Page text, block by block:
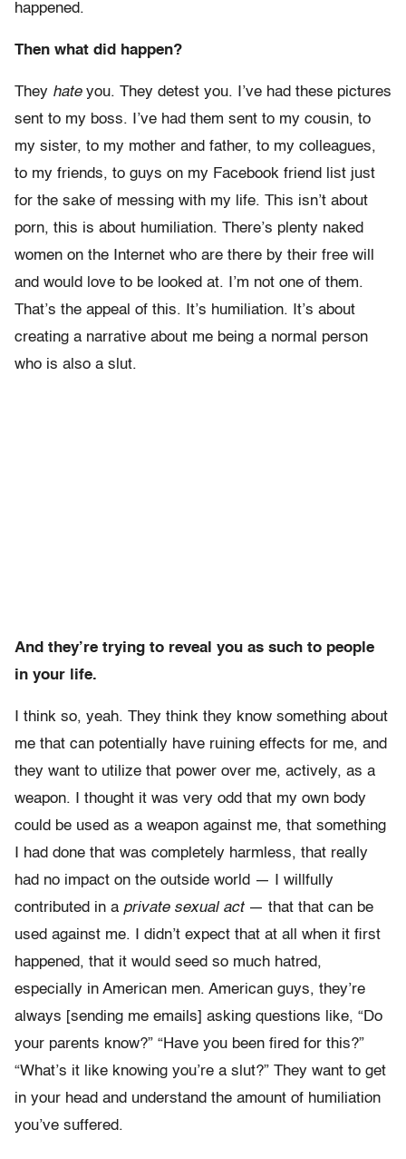
happened.
Then what did happen?
They hateyou. They detest you. I’ve had these pictures
sent to my boss. I’ve had them sent to my cousin, to
my sister, to my mother and father, to my colleagues,
to my friends, to guys on my Facebook friend list just
for the sake of messing with my life. This isn’t about
porn, this is about humiliation. There’s plenty naked
women on the Internet who are there by their free will
and would love to be looked at. I’m not one of them.
That’s the appeal of this. It’s humiliation. It’s about
creating a narrative about me being a normal person
who is also a slut.
And they’re trying to reveal you as such to people
in your life.
I think so, yeah. They think they know something about
me that can potentially have ruining effects for me, and
they want to utilize that power over me, actively, as a
weapon. I thought it was very odd that my own body
could be used as a weapon against me, that something
I had done that was completely harmless, that really
had no impact on the outside world — I willfully
contributed in a private sexual act— that that can be
used against me. I didn’t expect that at all when it first
happened, that it would seed so much hatred,
especially in American men. American guys, they’re
always [sending me emails] asking questions like, “Do
your parents know?” “Have you been fired for this?”
“What’s it like knowing you’re a slut?” They want to get
in your head and understand the amount of humiliation
you’ve suffered.